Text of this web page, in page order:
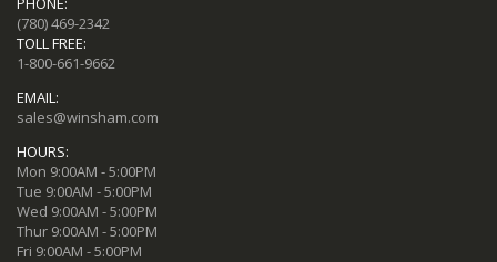
(780) 469-2342
TOLL FREE:
1-800-661-9662
EMAIL:
sales@winsham.com
HOURS:
Mon 9:00AM - 5:00PM
Tue 9:00AM - 5:00PM
Wed 9:00AM - 5:00PM
Thur 9:00AM - 5:00PM
Fri 9:00AM - 5:00PM